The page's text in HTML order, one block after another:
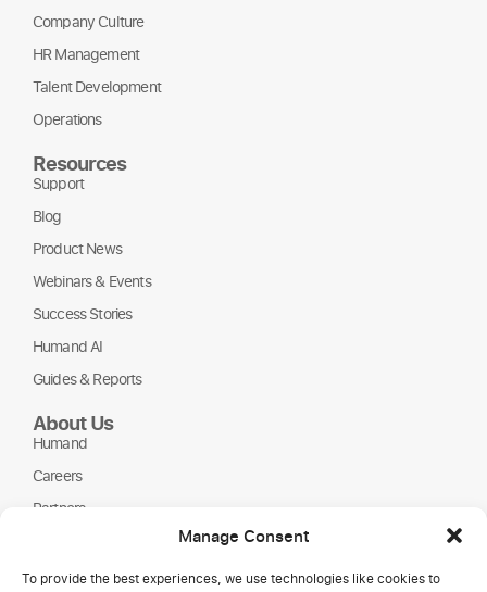
Manage Consent
To provide the best experiences, we use technologies like cookies to
Company Culture
HR Management
Talent Development
Operations
Resources
Support
Blog
Product News
Webinars & Events
Success Stories
Humand AI
Guides & Reports
About Us
Humand
Careers
Partners